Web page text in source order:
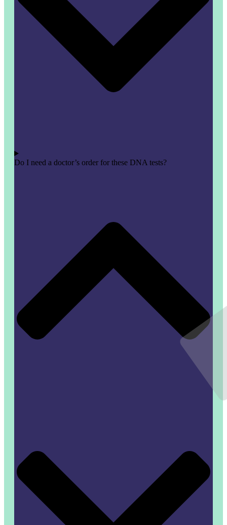
Do I need a doctor’s order for these DNA tests?